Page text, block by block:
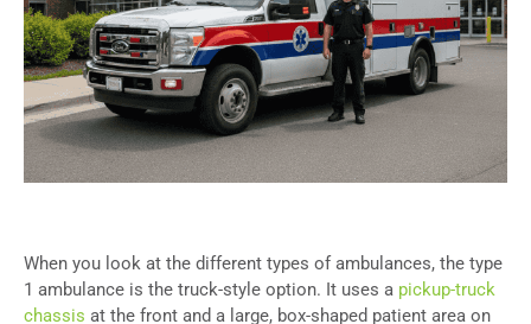
When you look at the different types of ambulances, the type
1 ambulance is the truck-style option. It uses a pickup-truck
chassis at the front and a large, box-shaped patient area on